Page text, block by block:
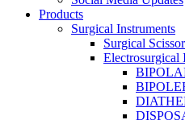
Products
Surgical Instruments
Surgical
Electrosurgical